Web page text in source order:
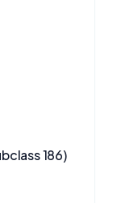
186)